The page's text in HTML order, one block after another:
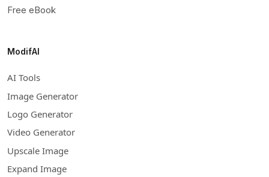
Free eBook
ModifAI
AI Tools
Image Generator
Logo Generator
Video Generator
Upscale Image
Expand Image